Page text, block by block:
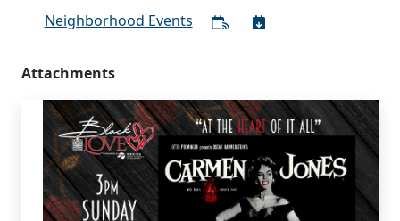
Neighborhood Events
Attachments